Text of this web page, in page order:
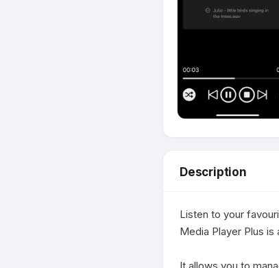
Description
Listen to your
Media Player Plus